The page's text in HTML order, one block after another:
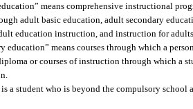
means comprehensive instructional
adult basic education, adult secondary
education instruction, and instruction for
education” means courses through which a
or courses of instruction through which a
a student who is beyond the compulsory school